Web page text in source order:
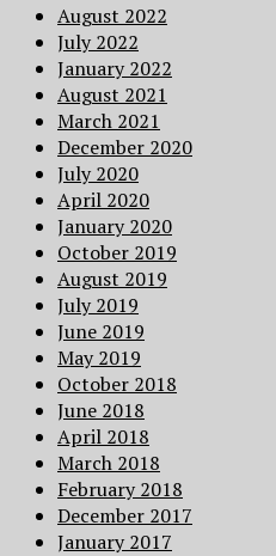
August 2022
July 2022
January 2022
August 2021
March 2021
December 2020
July 2020
April 2020
January 2020
October 2019
August 2019
July 2019
June 2019
May 2019
October 2018
June 2018
April 2018
March 2018
February 2018
December 2017
January 2017